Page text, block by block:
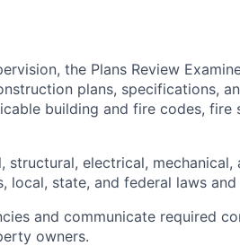
the Plans Review
plans, specifications,
building and fire codes, fire
structural, electrical,
local, state, and federal laws
and communicate required
owners.